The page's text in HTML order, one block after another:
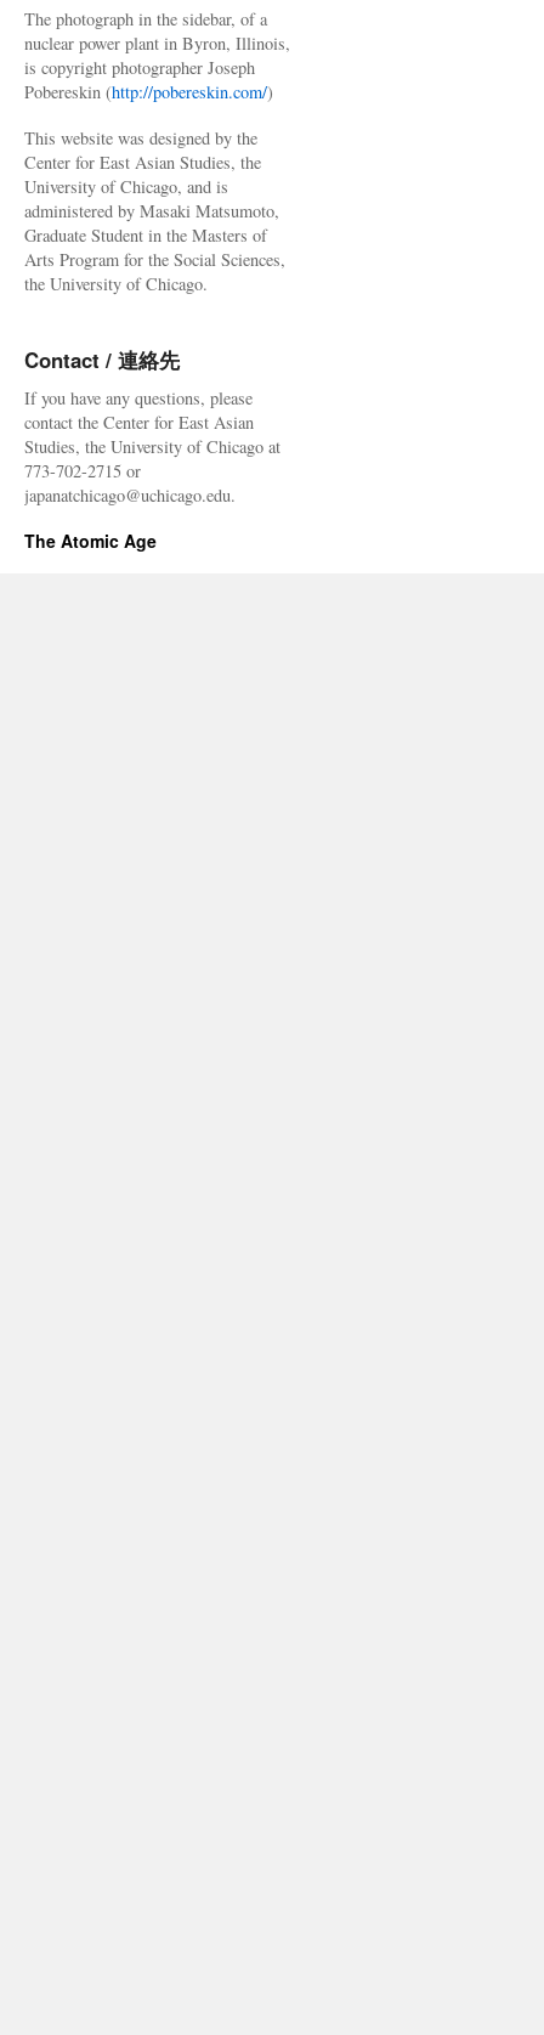
The photograph in the sidebar, of a
nuclear power plant in Byron, Illinois,
is copyright photographer Joseph
Pobereskin (http://pobereskin.com/)
This website was designed by the
Center for East Asian Studies, the
University of Chicago, and is
administered by Masaki Matsumoto,
Graduate Student in the Masters of
Arts Program for the Social Sciences,
the University of Chicago.
Contact / 連絡先
If you have any questions, please
contact the Center for East Asian
Studies, the University of Chicago at
773-702-2715 or
japanatchicago@uchicago.edu.
The Atomic Age